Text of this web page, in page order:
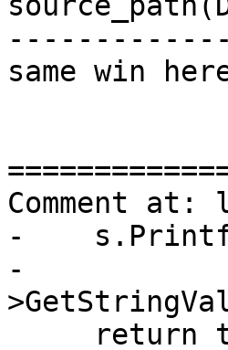
same win
Comment
-
-